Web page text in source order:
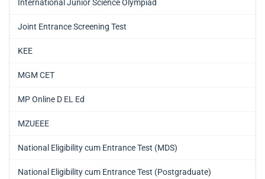
International Junior Science Olympiad
Joint Entrance Screening Test
KEE
MGM CET
MP Online D EL Ed
MZUEEE
National Eligibility cum Entrance Test (MDS)
National Eligibility cum Entrance Test (Postgraduate)